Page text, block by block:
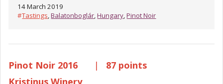
14 March 2019
#Tastings,Balatonboglár,Hungary,Pinot Noir
Pinot Noir 2016 |
87 points
Kristinus Winery